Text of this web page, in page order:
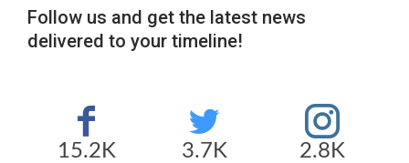
Follow us and get the latest news
delivered to your timeline!
15.2K 3.7K 2.8K